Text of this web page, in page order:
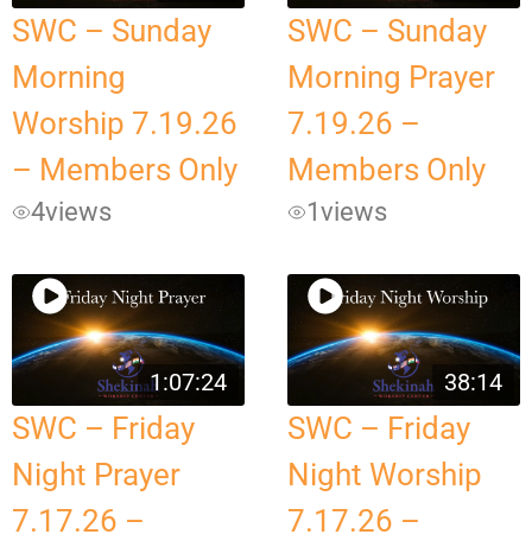
SWC – Sunday
Morning
Worship 7.19.26
– Members Only
4views
SWC – Sunday
Morning Prayer
7.19.26 –
Members Only
1 views
1:07:24
SWC – Friday
Night Prayer
7.17.26 –
38:14
SWC – Friday
Night Worship
7.17.26 –